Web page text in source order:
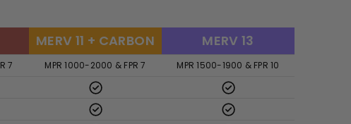
MERV 11 + CARBON MERV 13
7 MPR 1000-2000 & FPR 7 MPR 1500-1900 & FPR 10